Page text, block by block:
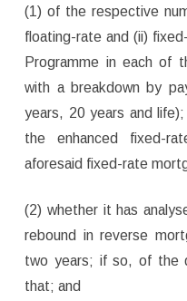
(1) of the respective
floating-rate and (ii)
Programme in each of
with a breakdown by
years, 20 years and
the enhanced fixed-
aforesaid fixed-rate
(2) whether it has
rebound in reverse
two years; if so, of the
that; and